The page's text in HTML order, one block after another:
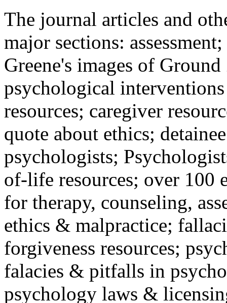
The journal articles and
major sections:
Greene's images of
psychological
resources; caregiver
quote about ethics;
psychologists;
of-life resources; over 100
for therapy, counseling,
ethics & malpractice;
forgiveness resources;
falacies & pitfalls in
psychology laws &